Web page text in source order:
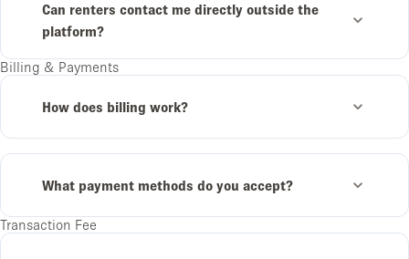
Can renters contact me directly outside the
platform?
Billing & Payments
How does billing work?
What payment methods do you accept?
Transaction Fee